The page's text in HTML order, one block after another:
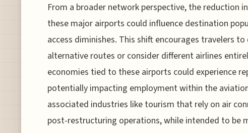
From a broader network perspective, the reduction
these major airports could influence destination
access diminishes. This shift encourages travelers
alternative routes or consider different airlines
economies tied to these airports could experience
potentially impacting employment within the
associated industries like tourism that rely on air
post-restructuring operations, while intended to be